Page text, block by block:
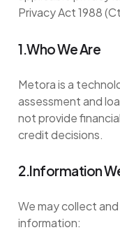
Privacy Act 1988
1.Who We Are
Metora is a
assessment and
not provide
credit decisions.
2.Information
We may collect
information: